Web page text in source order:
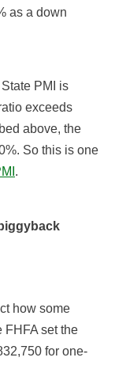
as a down
PMI is
exceeds
above, the
So this is one
.
how some
FHFA set the
for one-